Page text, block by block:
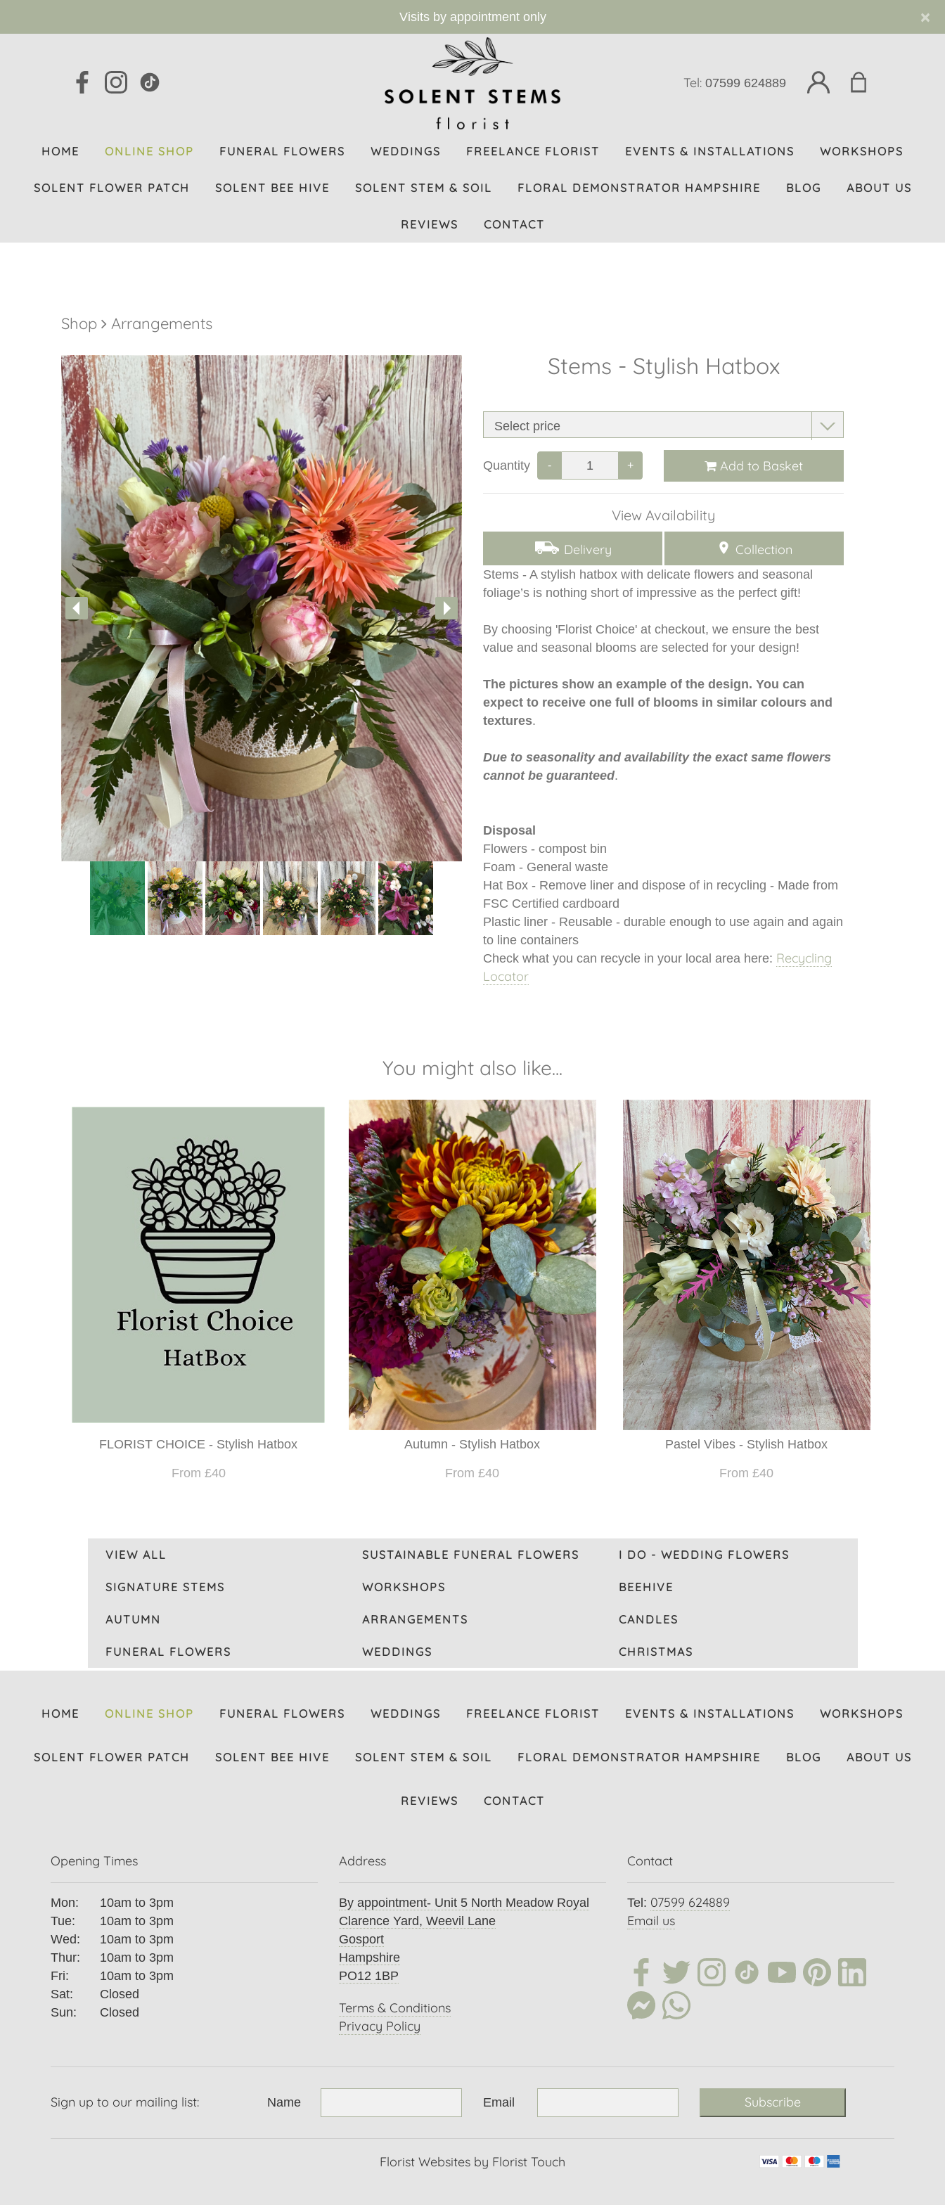
Visits by appointment only ×
Tel: 07599 624889
HOME ONLINE SHOP FUNERAL FLOWERS WEDDINGS FREELANCE FLORIST EVENTS & INSTALLATIONS WORKSHOPS
SOLENT FLOWER PATCH SOLENT BEE HIVE SOLENT STEM & SOIL FLORAL DEMONSTRATOR HAMPSHIRE BLOG ABOUT US
REVIEWS CONTACT
Shop Arrangements
Stems - Stylish Hatbox
Quantity - + Add to Basket
View Availability
Delivery Collection
Stems - A stylish hatbox with delicate flowers and seasonal
foliage’s is nothing short of impressive as the perfect gift!
By choosing 'Florist Choice' at checkout, we ensure the best
value and seasonal blooms are selected for your design!
The pictures show an example of the design. You can
expect to receive one full of blooms in similar colours and
textures.
Due to seasonality and availability the exact same flowers
cannot be guaranteed.
Disposal
Flowers - compost bin
Foam - General waste
Hat Box - Remove liner and dispose of in recycling - Made from
FSC Certified cardboard
Plastic liner - Reusable - durable enough to use again and again
to line containers
Check what you can recycle in your local area here: Recycling
Locator
You might also like...
FLORIST CHOICE - Stylish Hatbox
From £40
Autumn - Stylish Hatbox
From £40
Pastel Vibes - Stylish Hatbox
From £40
VIEW ALL
SIGNATURE STEMS
AUTUMN
FUNERAL FLOWERS
SUSTAINABLE FUNERAL FLOWERS
WORKSHOPS
ARRANGEMENTS
WEDDINGS
I DO - WEDDING FLOWERS
BEEHIVE
CANDLES
CHRISTMAS
HOME ONLINE SHOP FUNERAL FLOWERS WEDDINGS FREELANCE FLORIST EVENTS & INSTALLATIONS WORKSHOPS
SOLENT FLOWER PATCH SOLENT BEE HIVE SOLENT STEM & SOIL FLORAL DEMONSTRATOR HAMPSHIRE BLOG ABOUT US
REVIEWS CONTACT
Opening Times
Mon:
10am to 3pm
Tue:
10am to 3pm
Wed:
10am to 3pm
Thur:
10am to 3pm
Fri:
10am to 3pm
Sat:
Closed
Sun:
Closed
Address
By appointment- Unit 5 North Meadow Royal
Clarence Yard, Weevil Lane
Gosport
Hampshire
PO12 1BP
Terms & Conditions
Privacy Policy
Contact
Tel: 07599 624889
Email us
Sign up to our mailing list: Name Email Subscribe
Florist Websites by Florist Touch